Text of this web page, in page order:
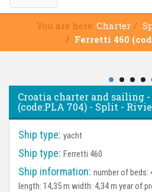
You are here: Charter
Ferretti 460
Croatia charter and sailing
(code:PLA 704) - Split -
Ship type: yacht
Ship type: Ferretti 460
Ship information: number of beds:
length: 14,35 m width: 4,34 m year of